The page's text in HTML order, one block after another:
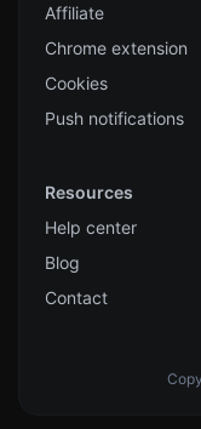
Affiliate
Chrome extension
Cookies
Push notifications
Resources
Help center
Blog
Contact